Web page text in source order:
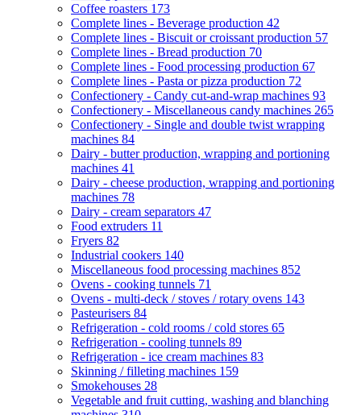
Coffee roasters 173
Complete lines - Beverage production 42
Complete lines - Biscuit or croissant production 57
Complete lines - Bread production 70
Complete lines - Food processing production 67
Complete lines - Pasta or pizza production 72
Confectionery - Candy cut-and-wrap machines 93
Confectionery - Miscellaneous candy machines 265
Confectionery - Single and double twist wrapping
machines 84
Dairy - butter production, wrapping and portioning
machines 41
Dairy - cheese production, wrapping and portioning
machines 78
Dairy - cream separators 47
Food extruders 11
Fryers 82
Industrial cookers 140
Miscellaneous food processing machines 852
Ovens - cooking tunnels 71
Ovens - multi-deck / stoves / rotary ovens 143
Pasteurisers 84
Refrigeration - cold rooms / cold stores 65
Refrigeration - cooling tunnels 89
Refrigeration - ice cream machines 83
Skinning / filleting machines 159
Smokehouses 28
Vegetable and fruit cutting, washing and blanching